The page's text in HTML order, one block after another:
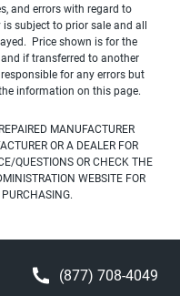
and errors with regard to
subject to prior sale and all
Price shown is for the
if transferred to another
for any errors but
information on this page.
MANUFACTURER
OR A DEALER FOR
QUESTIONS OR CHECK THE
WEBSITE FOR
(877) 708-4049